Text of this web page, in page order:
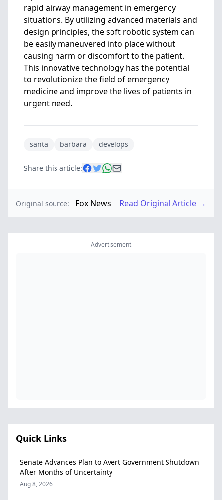
rapid airway management in emergency
situations. By utilizing advanced materials and
design principles, the soft robotic system can
be easily maneuvered into place without
causing harm or discomfort to the patient.
This innovative technology has the potential
to revolutionize the field of emergency
medicine and improve the lives of patients in
urgent need.
santa barbara develops
Share this article:
Original source: Fox News Read Original Article →
Advertisement
Quick Links
Senate Advances Plan to Avert Government Shutdown
After Months of Uncertainty
Aug 8, 2026